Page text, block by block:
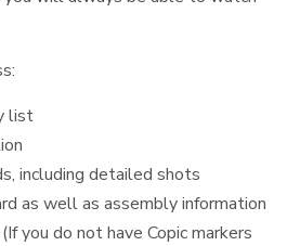
list
including detailed shots
as well as assembly information
you do not have Copic markers